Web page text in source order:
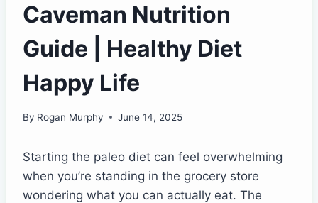
Caveman Nutrition
Guide | Healthy Diet
Happy Life
By Rogan Murphy June 14, 2025
Starting the paleo diet can feel overwhelming
when you’re standing in the grocery store
wondering what you can actually eat. The